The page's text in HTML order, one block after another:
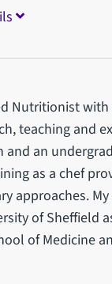
Nutritionist
teaching and
an
as a chef
approaches.
of Sheffield
of Medicine